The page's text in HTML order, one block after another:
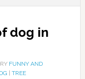
dog in
FUNNY AND
TREE